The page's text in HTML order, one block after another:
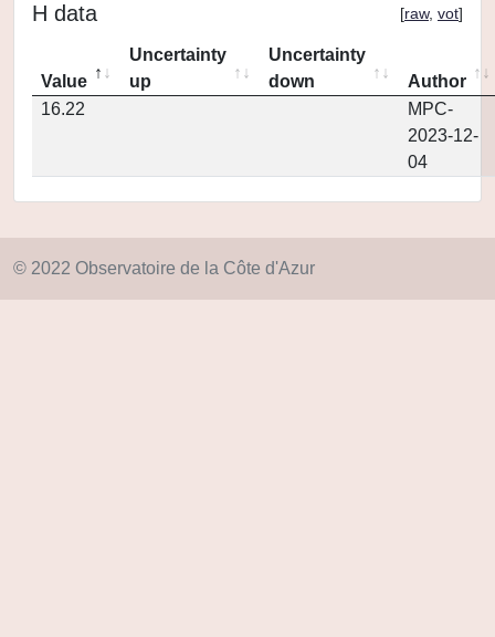
H data [raw, vot]
Value
Uncertainty
up
Uncertainty
down
Author
16.22
MPC-
2023-12-
04
© 2022 Observatoire de la Côte d'Azur